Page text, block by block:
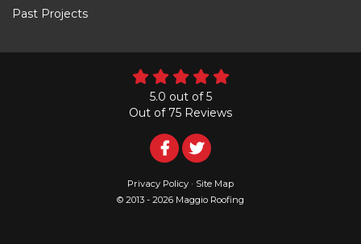
Past Projects
5.0 out of5
Out of 75 Reviews
Follow
Us
on
Follow
Us
on
Privacy Policy · Site Map
© 2013 - 2026 Maggio Roofing